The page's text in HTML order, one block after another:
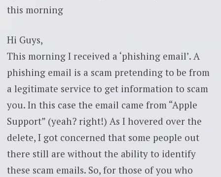
this morning
Hi Guys,
This morning I received a ‘phishing email’. A
phishing email is a scam pretending to be from
a legitimate service to get information to scam
you. In this case the email came from “Apple
Support” (yeah? right!) As I hovered over the
delete, I got concerned that some people out
there still are without the ability to identify
these scam emails. So, for those of you who